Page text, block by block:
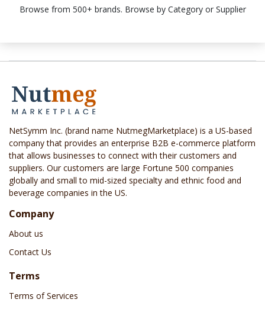
Browse from 500+ brands. Browse by Category or Supplier
NetSymm Inc. (brand name NutmegMarketplace) is a US-based
company that provides an enterprise B2B e-commerce platform
that allows businesses to connect with their customers and
suppliers. Our customers are large Fortune 500 companies
globally and small to mid-sized specialty and ethnic food and
beverage companies in the US.
Company
About us
Contact Us
Terms
Terms of Services